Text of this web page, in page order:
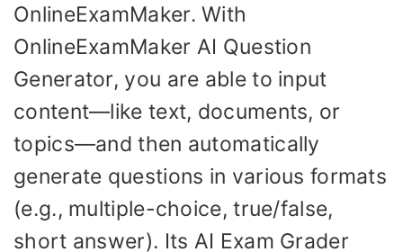
OnlineExamMaker. With
OnlineExamMaker AI Question
Generator, you are able to input
content—like text, documents, or
topics—and then automatically
generate questions in various formats
(e.g., multiple-choice, true/false,
short answer). Its AI Exam Grader